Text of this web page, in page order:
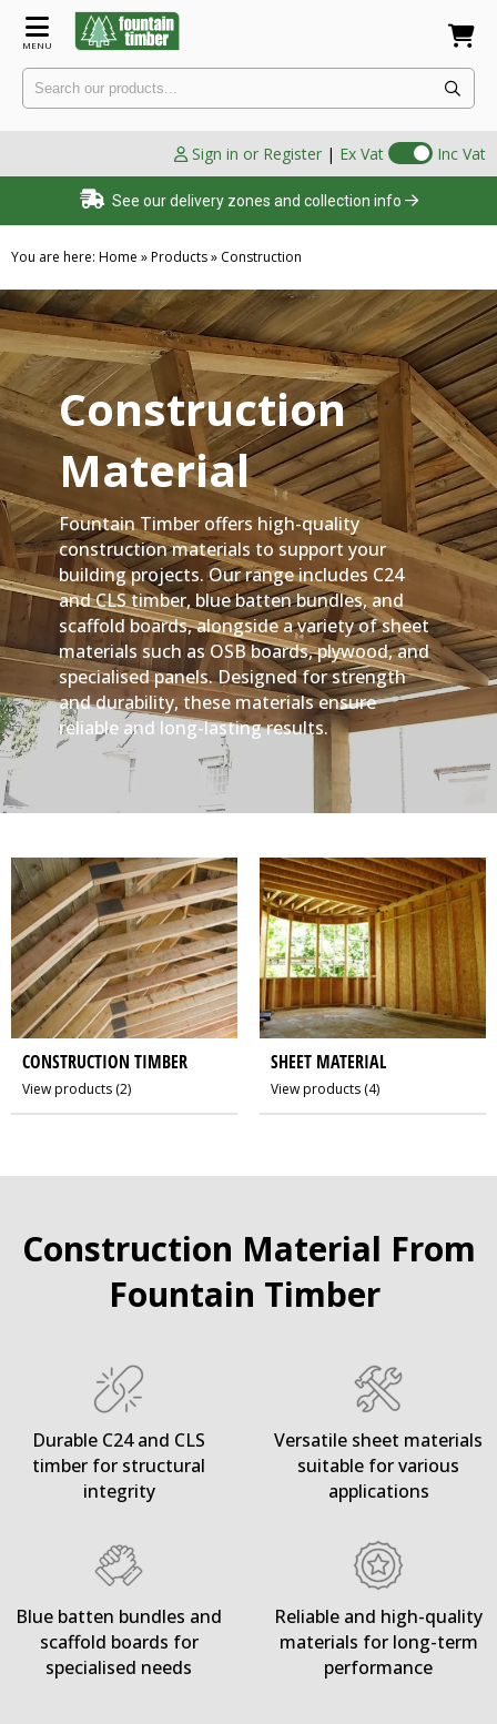
MENU
Sign in or Register | Ex Vat Inc Vat
See our delivery zones and collection info
You are here: Home »Products» Construction
Construction
Material
Fountain Timber offers high-quality
construction materials to support your
building projects. Our range includes C24
and CLS timber, blue batten bundles, and
scaffold boards, alongside a variety of sheet
materials such as OSB boards, plywood, and
specialised panels. Designed for strength
and durability, these materials ensure
reliable and long-lasting results.
CONSTRUCTION TIMBER
View products (2)
SHEET MATERIAL
View products (4)
Construction Material From
Fountain Timber
Durable C24 and CLS
timber for structural
integrity
Versatile sheet materials
suitable for various
applications
Blue batten bundles and
scaffold boards for
specialised needs
Reliable and high-quality
materials for long-term
performance